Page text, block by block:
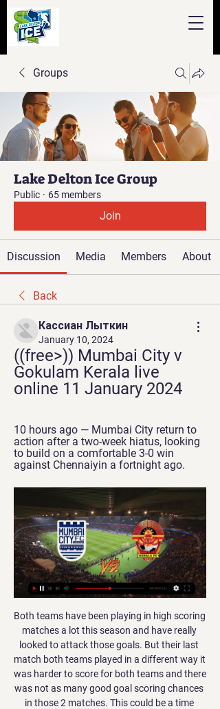
Groups
Lake Delton Ice Group
Public · 65 members
Join
Discussion Media Members About
Back
Кассиан Лыткин
January 10, 2024
((free>)) Mumbai City v
Gokulam Kerala live
online 11 January 2024
10 hours ago — Mumbai City return to
action after a two-week hiatus, looking
to build on a comfortable 3-0 win
against Chennaiyin a fortnight ago.
Both teams have been playing in high scoring matches a lot this season and have really looked to attack those goals. But their last match both teams played in a different way it was harder to score for both teams and there was not as many good goal scoring chances in those 2 matches. This could be a time where the teams look to do the exact same thing and keep the goals low, they both are in need of points and cannot see either of these teams allowing this match to become out of control with the goal scoring

But there was no stopping the visitors and Keita started and finished the move for their second goal after a clever backheel from Salah. Keita returned the favour to set up Salah with a simple finish after the break as Liverpool disappeared out of sight. To cap an awful day for Bournemouth, Callum Wilson also departed with a strain.

At the time I focused more on what I believed was showing unity when really it did nothing of the sort, it showed a lack of empathy, understanding and ignorance by singling out a voice who needed an ear to listen and a support system to help. I am now able to understand how I have been part of the problem which I aim to fight and eradicate. I am a proud black woman, I understand I have a social responsibility to help create change through my platform.

Mumbai City vs Gokulam Prediction & Betting Tips (11 2 hours ago — Mumbai City 2:1 Kerala Blasters. L. Navbahor Namangan (Uzb) 3:0 Mumbai City Mumbai City v Gokulam Prediction & Tips (and online live stream ...

However, now they are fourth in the table and their opponents start the weekend in eighth place, six points behind Chelsea. The Londoners are in the final Champions League place but only two points clear of Sheffield United and this is their game in hand. It's the start of a busy few weeks for both sides with matches in the Premier League, Champions League, FA Cup and Europa League.

That set the tone for what was to follow, with the visitors wasting several good chances to extend their lead before Alexandre Lacazette turned in a close-range equaliser. The goal did little to kick-start Arsenal though, who fell behind for a second time when James Ward-Prowse scored on the rebound after seeing his second-half penalty saved by home goalkeeper Bernd Leno. Not even Lacazette's second goal of the day, which came late in stoppage time, could raise spirits at the Emirates, with the forward appearing embarrassed to celebrate.

When they lost to Milan, it looked as though Parma were heading in the wrong direction having gone two games without a win, but they've since bounced back nicely, winning each of their last two in all competitions. Last time out in the league, they went away to Sampdoria and not only claimed all three points but kept a clean sheet too.

If we (the National League) follow the EFL, which is what I understand we've been waiting for, I'm guessing we'll be crowned champions and will hopefully be invited to take Bury's place. Barrow led the fifth tier by four points, with nine games left, when the league was halted because of coronavirus in March. The National League had been waiting on the EFL to announce an outcome before deciding on promotion and relegation.

 Odds are really low on Atalanta to be winning this one and for good reasons as well as Atalanta scored 10 goals in their last two home games in the league winning against two much better rated clubs than bottom of the league club Spal, AC Milan and Parma with no less than 5-0 at home as they create scoring chances really easy and it is really easy for them to find the back of the net at this moment at least in home games.

We expect a high scoring clash here, given Barnsley’s habit of conceding goals. The hosts have let in too many, with Reading scoring in each of their last six visits to Barnsley, hitting two goals per game on average. The Tykes have hit form of their own, scoring twice in five of their last six matches in the league, so goals seem likely here.

I always have the right intensity. I train 10 or 15 times better than when I was young," he said. I expected us to be higher up the table, but in the end, we will be safe. Obviously, we're not Juventus but there's a lot of quality in this squad. EVEN BETTER THE SECOND TIME, SAYS LULIC Lazio became the first team to beat Juventus this season when they won 3-1 in Serie A two weeks ago and they repeated the trick by winning Sunday's Supercup final in Saudi Arabia by the same score.

Posted at 85' Tom Davies (Everton) wins a free kick on the right wing. Posted at 84' Foul by Jamie Vardy (Leicester City). Posted at 84' Michael Keane (Everton) wins a free kick on the left wing. Posted at 83' Attempt missed. Youri Tielemans (Leicester City) right footed shot from outside the box is close, but misses to the left. Assisted by Wilfred Ndidi. SubstitutionPosted at 82' Substitution, Leicester City.

Very rarely is the decision reversed, but it still takes the sheen off a memorable, potentially historical, occasion. On that note, here are some other incidents which could/would have been changed by VAR… Atletico Madrid: Champions League winners Real Madrid won the 2016 Champions League final against Atletico Madrid on penalties, but the match would have played out very differently had it remained goalless when Real took the lead in the first half.

Gokulam Kerala FC live stream, fixtures on TV Below you can find where you can watch live Gokulam Kerala FC online in UK. We Punjab FC. Gokulam Kerala FC · Mumbai City FC vs Gokulam Kerala FC. Ad. 0:00:00.

It will be his iconic trophy jig that will finally consign Liverpool’s title pain to history. Sadio Mane is the smart pick. The Senegalese, who only recently realised he would receive a winners’ medal, proved the architect of Liverpool’s blistering start as Roberto Firmino and Mo Salah flitted in-and-out of form.

Spain's returning manager Luis Enrique says his predecessor Robert Moreno was "disloyal" and will not be part of his coaching team. Enrique resigned from the role in June to spend more time with his nine-year-old daughter Xana, who died from bone cancer in August. Moreno succeeded him but told Enrique he wanted to be in charge at Euro 2020 before returning to assistant manager. Moreno left the role after Spain's 5-0 win over Romania on 18 November.

Indeed, only the Premier League's current top four and Tottenham Hotspur have scored more goals than Burnley so far this season (20), and we can take advantage of the club's new-found cutting edge in the markets this weekend.

Wolves have lost five of their six closing-day matches in the Premier League, winning the other against Sunderland in 2009-10. After just five wins at Stamford Bridge in their opening 13 Premier League games this season (D3 L5), Chelsea have ended the season with six successive home victories. Wolves have lost their first Premier League game in London since March 2012 (5-0 v Fulham), with Chelsea ending their 10-game unbeaten run in the capital.

If you didn’t pay much attention to Crystal Palace this season then there is probably one moment in particular that would come to mind if someone mentioned the name, Vicente Guaita. The Debate: Why Lucas Moura is the most underrated player in the Premier League RESULT: Kevin De Bruyne should win PFA Player of the Year That moment came just a couple of months ago during Crystal Palace’s home clash with Sheffield United at the start of February.

The former Burnley and Liverpool striker has never looked back since he left Anfield and took his second goal brilliantly. The Saints need to stay up - because if they don't, then Ings is gone. Did you know? No Southampton player has scored more Premier League goals before Christmas in a season than Danny Ings' current total of 11 (level with James Beattie in 2002-03). Mason Mount: The more I see this kid, the more I like him.

Quaison, however, netted his third from the spot in the 90th minute to put the game beyond doubt. A Luca Waldschmidt penalty gave Freiburg a narrow 1-0 win at home to Hoffenheim, while Wolfsburg had Marin Pongracic sent off as they drew 1-1 with Fortuna Duesseldorf and Marius Bulter scored twice as Union Berlin beat second-from-bottom Werder Bremen 2-0.

Whilst all the form suggests that Plymouth Argyle are the side who are likely to come away from the Abbey Stadium with the three points, it is something which will be hard earned. The hosts are strong on home soil and are undefeated in their last four games there, however, their overall record is not quite as polished as they have won just three of nine home matches. Given the current strength of the visitors, backing them with the added caution of the “Draw – No Bet” clause appears to be the wisest move to make.

They always respected each other massively at the track because they knew how good the other was,” the former Arrows, Jaguar, McLaren, Sauber and HRT racer said. Although they never said publicly, they had a lot of respect for each other. There was nothing wrong ever done at the race track between them.

Peterborough have scored in all of their home games this season and a majority of the host’s wins this season have been obtained with a margin of two goals or more (6 wins), while a majority of Bolton’s defeats have been by two goals or more (7 defeats) so far this season, which adds weight to our prediction for a 3-0 Peterborough victory on Saturday.

Posted at 63' Attempt saved. Yves Bissouma (Brighton and Hove Albion) left footed shot from the left side of the box is saved in the bottom right corner. Assisted by Leandro Trossard. Posted at 63' Attempt missed. Aaron Mooy (Brighton and Hove Albion) right footed shot from outside the box is close, but misses to the left.

Aston Villa or Bournemouth might not get the home advantage they had banked on in some of their key fixtures, or Spurs might now have some of their injured players back. But we have to be adaptable here, and open minded. Media playback is not suppor